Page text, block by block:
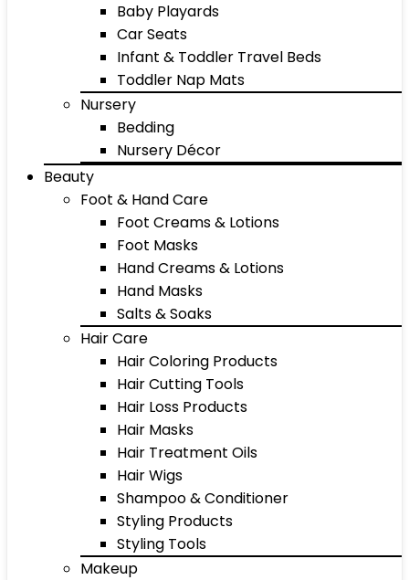
Baby Playards
Car Seats
Infant & Toddler Travel Beds
Toddler Nap Mats
Nursery
Bedding
Nursery Décor
Beauty
Foot & Hand Care
Foot Creams & Lotions
Foot Masks
Hand Creams & Lotions
Hand Masks
Salts & Soaks
Hair Care
Hair Coloring Products
Hair Cutting Tools
Hair Loss Products
Hair Masks
Hair Treatment Oils
Hair Wigs
Shampoo & Conditioner
Styling Products
Styling Tools
Makeup